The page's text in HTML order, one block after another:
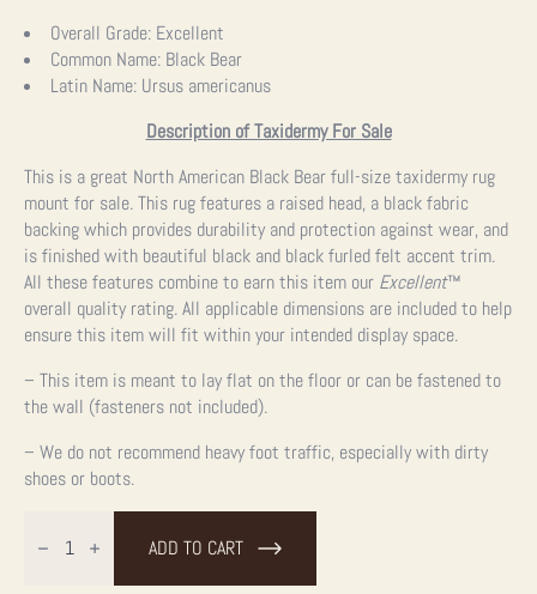
Overall Grade: Excellent
Common Name: Black Bear
Latin Name: Ursus americanus
Description of Taxidermy For Sale
This is a great North American Black Bear full-size taxidermy rug
mount for sale. This rug features a raised head, a black fabric
backing which provides durability and protection against wear, and
is finished with beautiful black and black furled felt accent trim.
All these features combine to earn this item our Excellent™
overall quality rating. All applicable dimensions are included to help
ensure this item will fit within your intended display space.
– This item is meant to lay flat on the floor or can be fastened to
the wall (fasteners not included).
– We do not recommend heavy foot traffic, especially with dirty
shoes or boots.
Full- ADD TO CART